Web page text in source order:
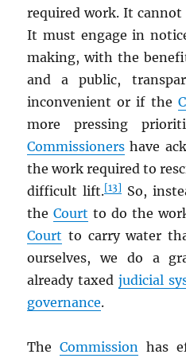
required work. It cannot
It must engage in
making, with the
and a public,
inconvenient or if the
more pressing
Commissioners have
the work required to
difficult lift.[13] So,
theCourt to do the
Court to carry water
ourselves, we do a
already taxedjudicial
governance.
TheCommission has